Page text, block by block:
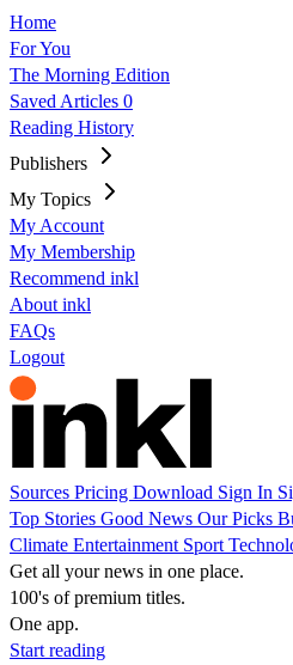
Home
For You
The Morning Edition
Saved Articles 0
Reading History
Publishers
My Topics
My Account
My Membership
Recommend inkl
About inkl
FAQs
Logout
Sources Pricing Download Sign In
Top Stories Good News Our Picks
Climate Entertainment Sport
Get all your news in one place.
100's of premium titles.
One app.
Start reading